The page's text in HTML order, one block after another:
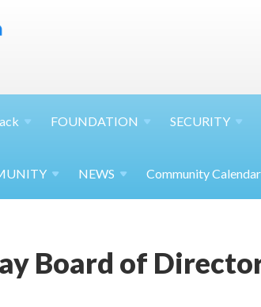
FOUNDATION SECURITY
NEWS Community Calendar
Board of